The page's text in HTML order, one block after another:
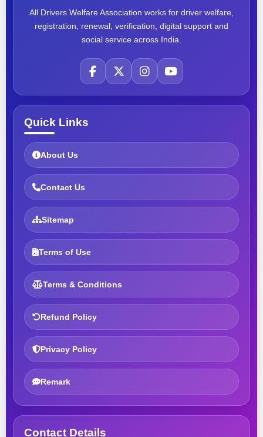
All Drivers Welfare Association works for driver welfare,
registration, renewal, verification, digital support and
social service across India.
Quick Links
About Us
Contact Us
Sitemap
Terms of Use
Terms & Conditions
Refund Policy
Privacy Policy
Remark
Contact Details